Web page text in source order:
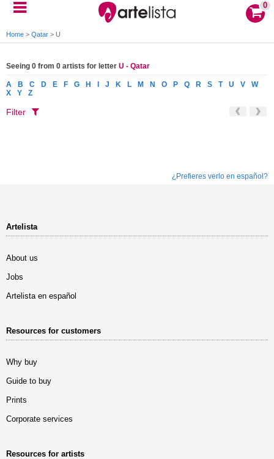
0
Home > Qatar > U
Seeing 0 from 0 artists for letter U - Qatar
A B C D E F G H J K L M N O P Q R S T U V
W
X
Y Z
Filter
¿Prefieres verlo en español?
Artelista
About us
Jobs
Artelista en español
Resources for customers
Why buy
Guide to buy
Prints
Corporate services
Resources for artists